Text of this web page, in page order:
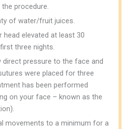
procedure.
of water/fruit juices.
head elevated at least 30
three nights.
direct pressure to the face and
were placed for three
has been performed
on your face – known as the
movements to a minimum for a